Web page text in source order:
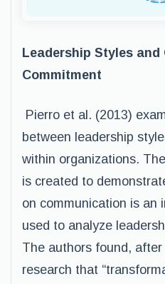
Leadership Styles and
Commitment
Pierro et al. (2013)
between leadership
within organizations.
is created to
on communication is an
used to analyze
The authors found,
research that